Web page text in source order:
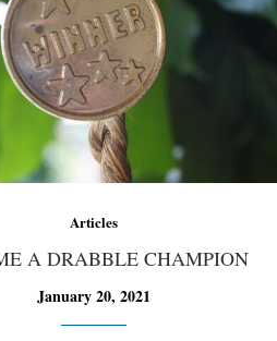
Articles
A DRABBLE CHAMPION
January 20, 2021